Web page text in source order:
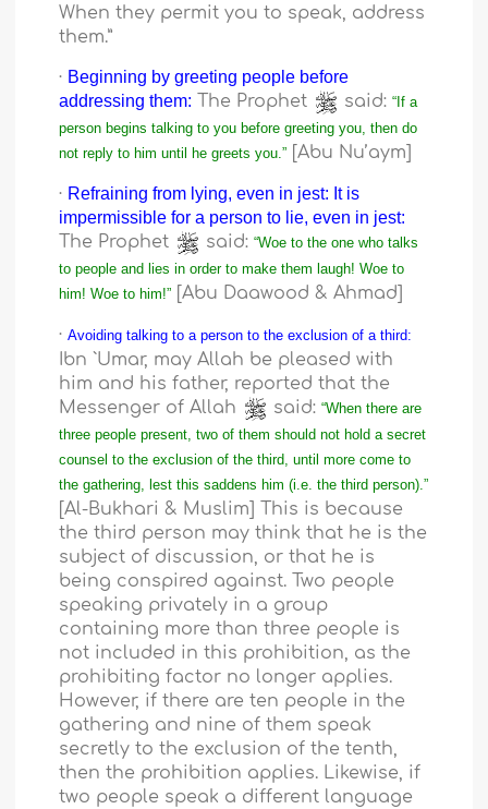
When they permit you to speak, address
them.”
· Beginning by greeting people before
addressing them: The Prophet said:“If a
person begins talking to you before greeting you, then do
not reply to him until he greets you.”
[Abu Nu’aym]
· Refraining from lying, even in jest: It is
impermissible for a person to lie, even in jest:
The Prophet said:“Woe to the one who talks
to people and lies in order to make them laugh! Woe to
him! Woe to him!”
[Abu Daawood & Ahmad]
·Avoiding talking to a person to the exclusion of a third:
Ibn `Umar, may Allah be pleased with
him and his father, reported that the
Messenger of Allah
said:“When there are
three people present, two of them should not hold a secret
counsel to the exclusion of the third, until more come to
the gathering, lest this saddens him (i.e. the third person).”
[Al-Bukhari & Muslim] This is because
the third person may think that he is the
subject of discussion, or that he is
being conspired against. Two people
speaking privately in a group
containing more than three people is
not included in this prohibition, as the
prohibiting factor no longer applies.
However, if there are ten people in the
gathering and nine of them speak
secretly to the exclusion of the tenth,
then the prohibition applies. Likewise, if
two people speak a different language